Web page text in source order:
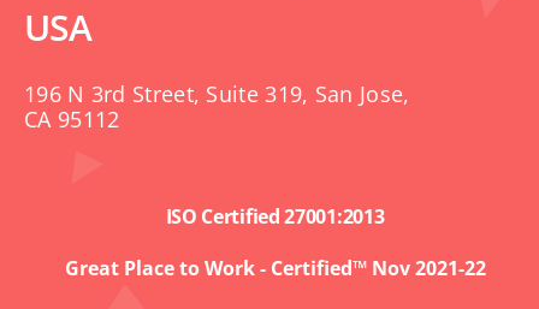
USA
196 N 3rd Street, Suite 319, San Jose,
CA 95112
ISO Certified 27001:2013
Great Place to Work - Certified™ Nov 2021-22